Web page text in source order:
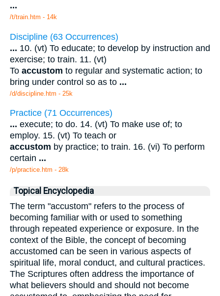
...
/t/train.htm - 14k
Discipline (63 Occurrences)
... 10. (vt) To educate; to develop by instruction and
exercise; to train. 11. (vt)
To accustom to regular and systematic action; to
bring under control so as to ...
/d/discipline.htm - 25k
Practice (71 Occurrences)
... execute; to do. 14. (vt) To make use of; to
employ. 15. (vt) To teach or
accustom by practice; to train. 16. (vi) To perform
certain ...
/p/practice.htm - 28k
Topical Encyclopedia
The term "accustom" refers to the process of
becoming familiar with or used to something
through repeated experience or exposure. In the
context of the Bible, the concept of becoming
accustomed can be seen in various aspects of
spiritual life, moral conduct, and cultural practices.
The Scriptures often address the importance of
what believers should and should not become